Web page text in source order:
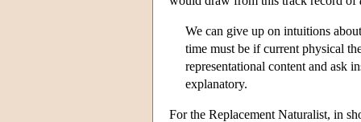
We can give up on intuitions
time must be if current physical
representational content and ask
explanatory.
For the Replacement Naturalist, in